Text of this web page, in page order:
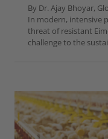
By Dr. Ajay Bhoyar,
In modern, intensive
threat of resistant
challenge to the